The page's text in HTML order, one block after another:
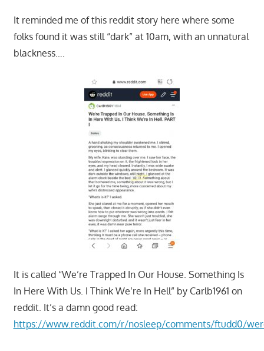
It reminded me of this reddit story here where some
folks found it was still “dark” at 10am, with an unnatural
blackness….
It is called “We’re Trapped In Our House. Something Is
In Here With Us. I Think We’re In Hell” by Carlb1961 on
reddit. It’s a damn good read:
https://www.reddit.com/r/nosleep/comments/ftudd0/